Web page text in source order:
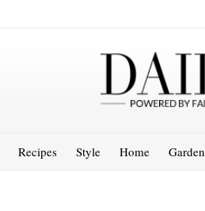
Recipes Style Home Garden